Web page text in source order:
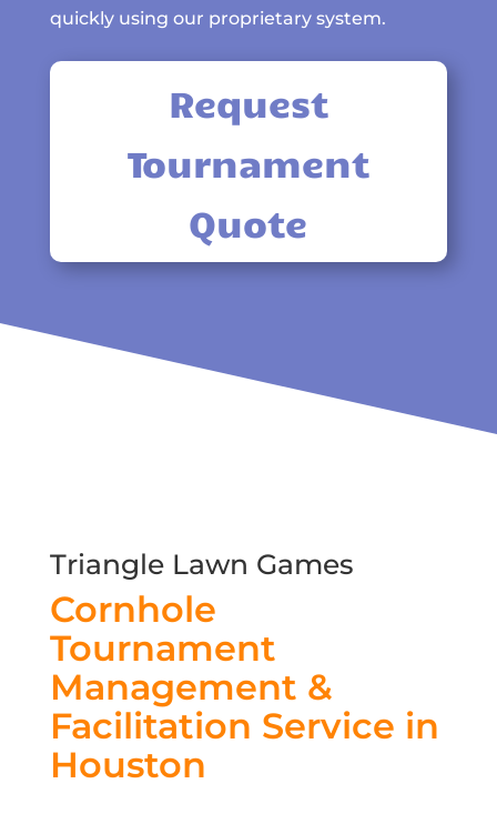
quickly using our proprietary system.
Request
Tournament
Quote
Triangle Lawn Games
Cornhole
Tournament
Management &
Facilitation Service in
Houston